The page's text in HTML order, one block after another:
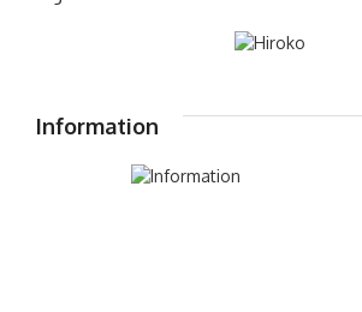
Information